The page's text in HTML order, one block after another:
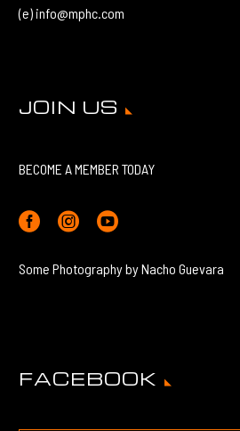
(e) info@mphc.com
JOIN US
BECOME A MEMBER TODAY
Some Photography by Nacho Guevara
FACEBOOK